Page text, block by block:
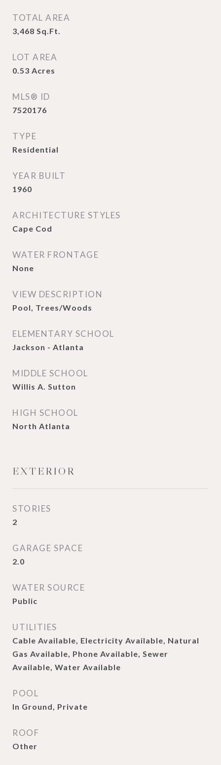
TOTAL AREA
3,468 Sq.Ft.
LOT AREA
0.53 Acres
MLS® ID
7520176
TYPE
Residential
YEAR BUILT
1960
ARCHITECTURE STYLES
Cape Cod
WATER FRONTAGE
None
VIEW DESCRIPTION
Pool, Trees/Woods
ELEMENTARY SCHOOL
Jackson - Atlanta
MIDDLE SCHOOL
Willis A. Sutton
HIGH SCHOOL
North Atlanta
EXTERIOR
STORIES
2
GARAGE SPACE
2.0
WATER SOURCE
Public
UTILITIES
Cable Available, Electricity Available, Natural
Gas Available, Phone Available, Sewer
Available, Water Available
POOL
In Ground, Private
ROOF
Other